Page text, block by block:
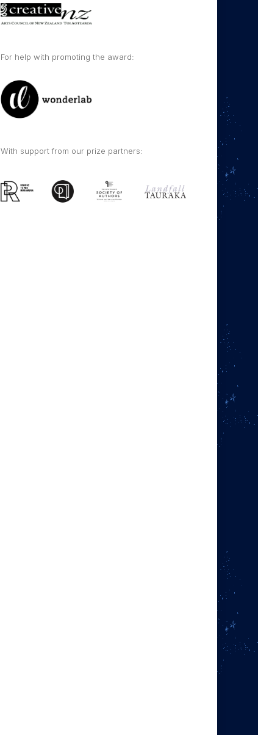
For help with promoting the award:
With support from our prize partners: